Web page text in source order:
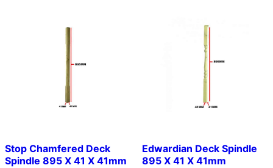
Stop Chamfered Deck
Spindle 895 X 41 X 41mm
Edwardian Deck Spindle
895 X 41 X 41mm